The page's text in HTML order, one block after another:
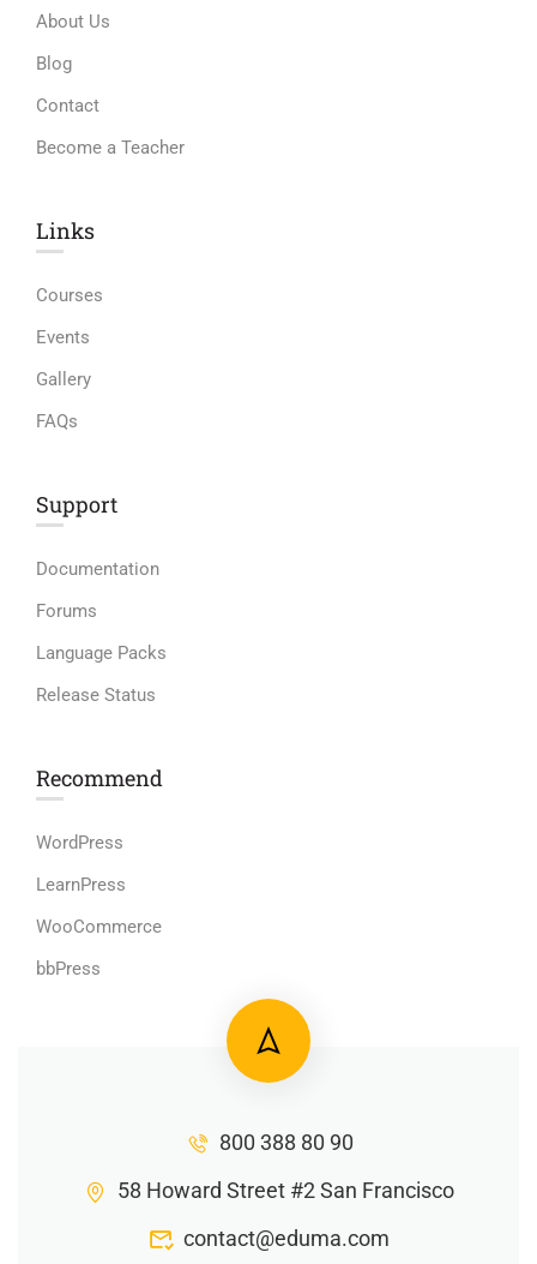
About Us
Blog
Contact
Become a Teacher
Links​
Courses
Events
Gallery
FAQs
Support
Documentation
Forums
Language Packs
Release Status
Recommend
WordPress
LearnPress
WooCommerce
bbPress
800 388 80 90
58 Howard Street #2 San Francisco
contact@eduma.com